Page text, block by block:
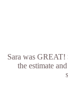
Sara was GREAT!
the estimate